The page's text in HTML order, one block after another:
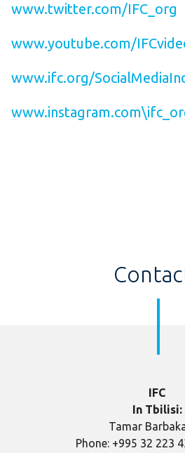
www.twitter.com/IFC_org
www.youtube.com/
www.ifc.org/
IFC
In Tbilisi:
Tamar
Phone: +995 32 223